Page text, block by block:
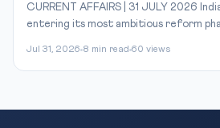
CURRENT AFFAIRS | 31 JULY 2026
entering its most ambitious reform
Jul 31, 2026 8 min read 60 views